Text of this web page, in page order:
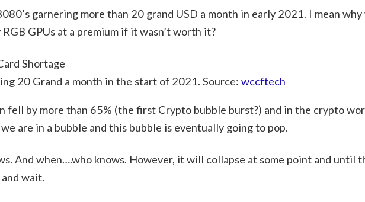
garnering more than 20 grand USD a month in early 2021. I mean
GPUs at a premium if it wasn’t worth it?
20 Grand a month in the start of 2021. Source: wccftech
fell by more than 65% (the first Crypto bubble burst?) and in the crypto
are in a bubble and this bubble is eventually going to pop.
And when….who knows. However, it will collapse at some point and until
wait.